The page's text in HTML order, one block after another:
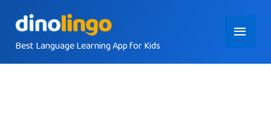
contentBest Language Learning App for Kids
Main
Menu